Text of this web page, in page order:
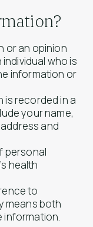
or an opinion
who is
information or
recorded in a
your name,
and
personal
health
to
means both
information.